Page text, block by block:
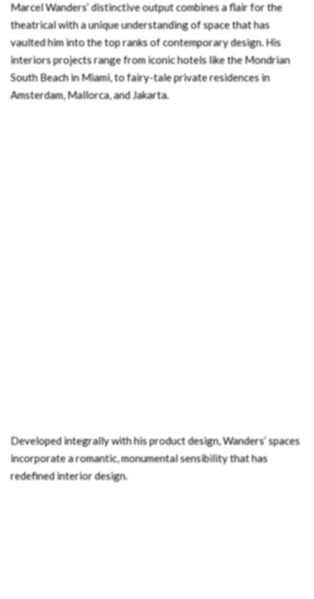
Marcel Wanders’ distinctive output combines a flair for the
theatrical with a unique understanding of space that has
vaulted him into the top ranks of contemporary design. His
interiors projects range from iconic hotels like the Mondrian
South Beach in Miami, to fairy-tale private residences in
Amsterdam, Mallorca, and Jakarta.
Developed integrally with his product design, Wanders’ spaces
incorporate a romantic, monumental sensibility that has
redefined interior design.